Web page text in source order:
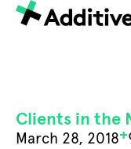
Clients in the
March 28, 2018+